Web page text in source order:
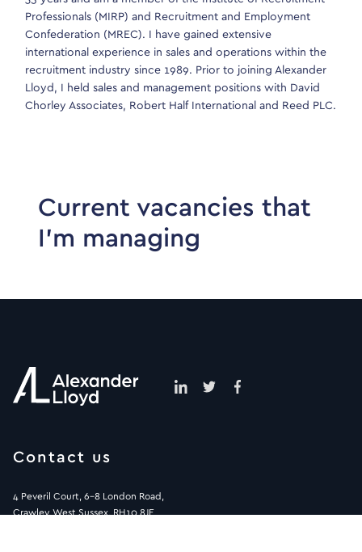
Professionals (MIRP) and Recruitment and Employment
Confederation (MREC). I have gained extensive
international experience in sales and operations within the
recruitment industry since 1989. Prior to joining Alexander
Lloyd, I held sales and management positions with David
Chorley Associates, Robert Half International and Reed PLC.
Current vacancies that
I’m managing
Contact us
4 Peveril Court, 6-8 London Road,
Crawley, West Sussex, RH10 8JE